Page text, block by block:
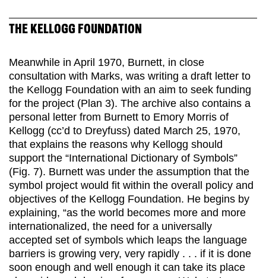
THE KELLOGG FOUNDATION
Meanwhile in April 1970, Burnett, in close
consultation with Marks, was writing a draft letter to
the Kellogg Foundation with an aim to seek funding
for the project (Plan 3). The archive also contains a
personal letter from Burnett to Emory Morris of
Kellogg (cc’d to Dreyfuss) dated March 25, 1970,
that explains the reasons why Kellogg should
support the “International Dictionary of Symbols”
(Fig. 7). Burnett was under the assumption that the
symbol project would fit within the overall policy and
objectives of the Kellogg Foundation. He begins by
explaining, “as the world becomes more and more
internationalized, the need for a universally
accepted set of symbols which leaps the language
barriers is growing very, very rapidly . . . if it is done
soon enough and well enough it can take its place